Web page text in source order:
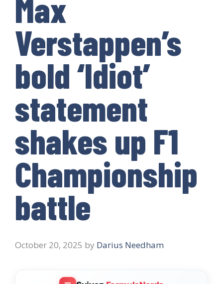
Max
Verstappen’s
bold ‘Idiot’
statement
shakes up F1
Championship
battle
October 20, 2025 by Darius Needham